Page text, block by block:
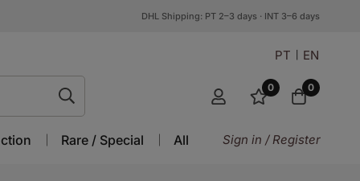
DHL Shipping: PT 2–3 days · INT 3–6 days
PT EN
0 0
Rare / Special All Sign in / Register